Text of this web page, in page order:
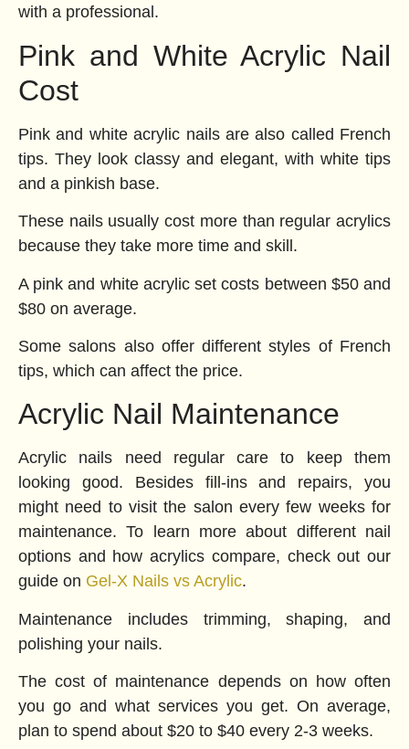
with a professional.
Pink and White Acrylic Nail
Cost
Pink and white acrylic nails are also called French
tips. They look classy and elegant, with white tips
and a pinkish base.
These nails usually cost more than regular acrylics
because they take more time and skill.
A pink and white acrylic set costs between $50 and
$80 on average.
Some salons also offer different styles of French
tips, which can affect the price.
Acrylic Nail Maintenance
Acrylic nails need regular care to keep them
looking good. Besides fill-ins and repairs, you
might need to visit the salon every few weeks for
maintenance. To learn more about different nail
options and how acrylics compare, check out our
guide on Gel-X Nails vs Acrylic.
Maintenance includes trimming, shaping, and
polishing your nails.
The cost of maintenance depends on how often
you go and what services you get. On average,
plan to spend about $20 to $40 every 2-3 weeks.